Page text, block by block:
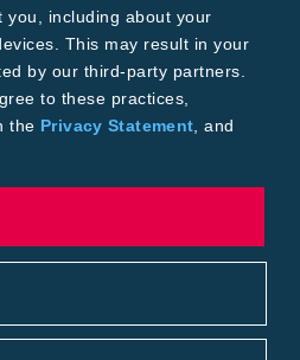
Chains
you, including about your
This may result in your
by our third-party partners.
to these practices,
the Privacy Statement , and
to you, please review